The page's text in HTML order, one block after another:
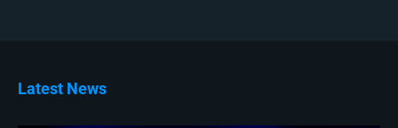
Latest News